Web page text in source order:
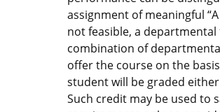
assignment of meaningful
not feasible, a
combination of
offer the course on the
student will be graded either
Such credit may be used to